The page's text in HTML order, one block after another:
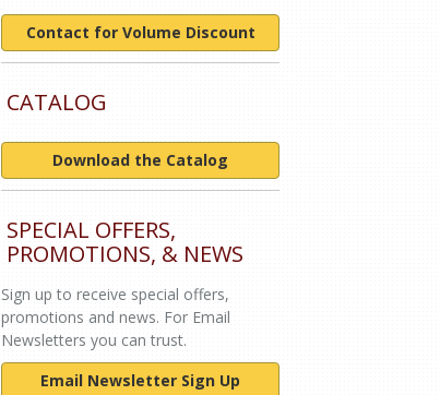
Contact for Volume Discount
CATALOG
Download the Catalog
SPECIAL OFFERS,
PROMOTIONS, & NEWS
Sign up to receive special offers,
promotions and news. For Email
Newsletters you can trust.
Email Newsletter Sign Up